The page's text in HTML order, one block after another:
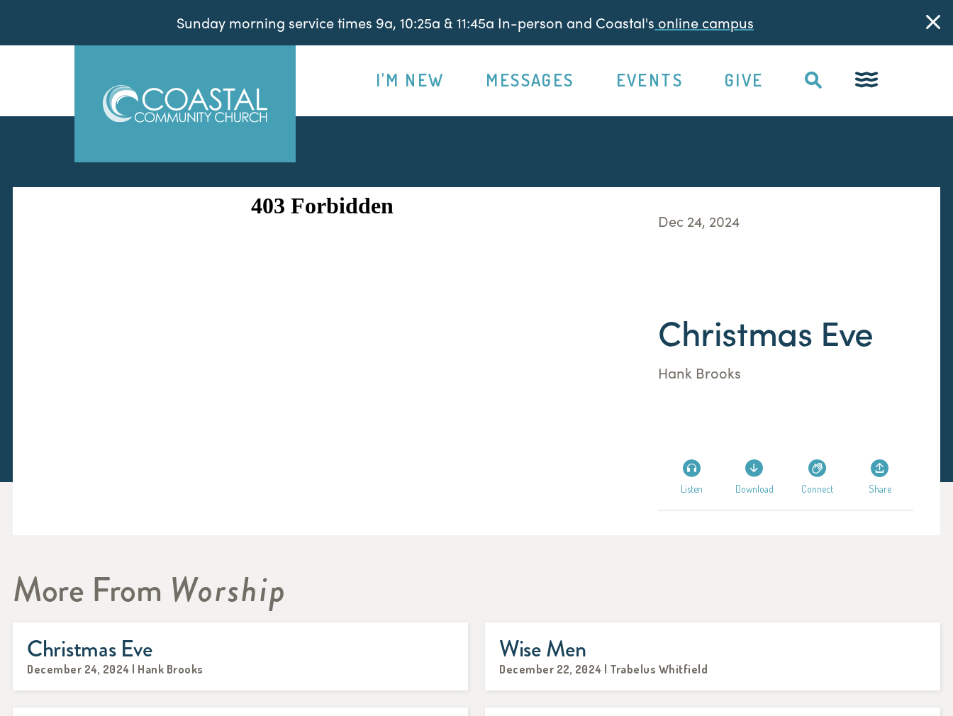
Sunday morning service times 9a, 10:25a & 11:45a In-person and Coastal's online campus
I'M NEW MESSAGES EVENTS GIVE
Dec 24, 2024
Christmas Eve
Hank Brooks
Listen Download Connect Share
More From Worship
Christmas Eve
December 24, 2024 | Hank Brooks
Wise Men
December 22, 2024 | Trabelus Whitfield